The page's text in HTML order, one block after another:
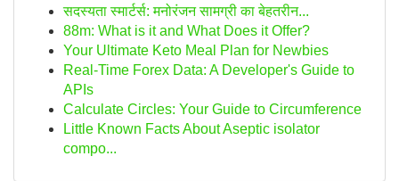
सदस्यता स्मार्टर्स: मनोरंजन सामग्री का बेहतरीन...
88m: What is it and What Does it Offer?
Your Ultimate Keto Meal Plan for Newbies
Real-Time Forex Data: A Developer's Guide to
APIs
Calculate Circles: Your Guide to Circumference
Little Known Facts About Aseptic isolator
compo...